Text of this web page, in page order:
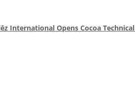
International Opens Cocoa